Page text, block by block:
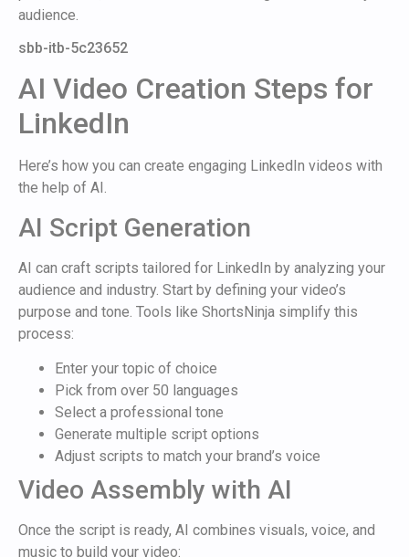
audience.
sbb-itb-5c23652
AI Video Creation Steps for
LinkedIn
Here’s how you can create engaging LinkedIn videos with
the help of AI.
AI Script Generation
AI can craft scripts tailored for LinkedIn by analyzing your
audience and industry. Start by defining your video’s
purpose and tone. Tools like ShortsNinja simplify this
process:
Enter your topic of choice
Pick from over 50 languages
Select a professional tone
Generate multiple script options
Adjust scripts to match your brand’s voice
Video Assembly with AI
Once the script is ready, AI combines visuals, voice, and
music to build your video: